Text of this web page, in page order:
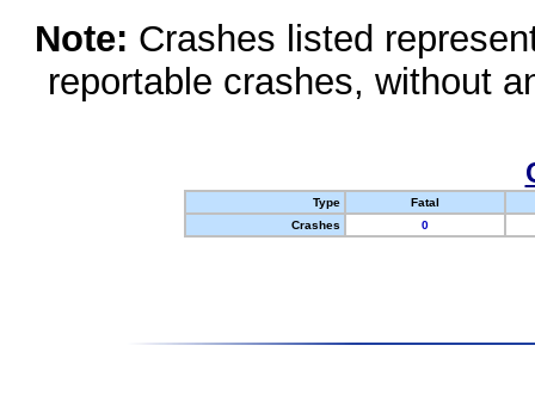
Note: Crashes listed
reportable crashes, without
Type
Fatal
Crashes
0